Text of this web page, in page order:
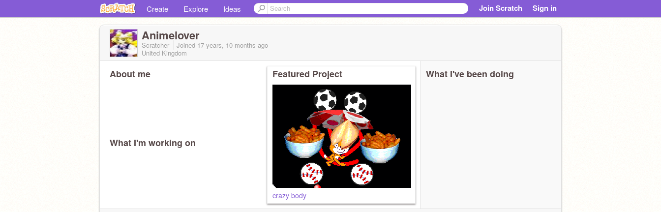
Create Explore Ideas Join Scratch Sign in
Animelover
Scratcher Joined 17 years, 10 months ago
United Kingdom
About me
What I'm working on
Featured Project
crazy body
What I've been doing